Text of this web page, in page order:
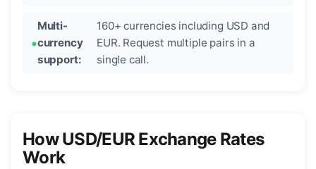
Multi-
currency
support:
160+ currencies including USD and
EUR. Request multiple pairs in a
single call.
How USD/EUR Exchange Rates
Work